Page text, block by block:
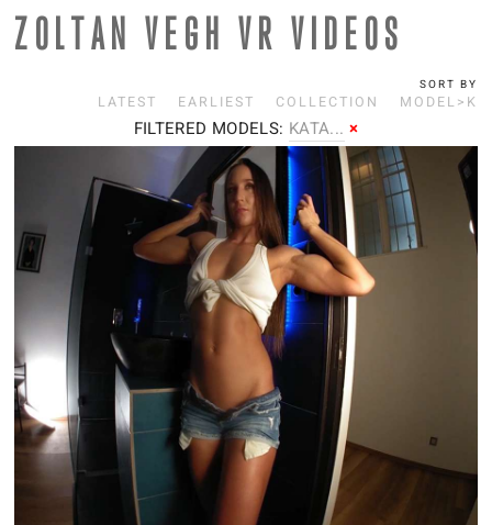
ZOLTAN VEGH VR VIDEOS
SORT BY
LATEST EARLIEST COLLECTION MODEL>K
FILTERED MODELS: KATA... ×